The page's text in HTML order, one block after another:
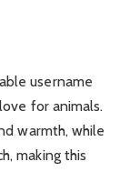
username
for animals.
warmth, while
making this